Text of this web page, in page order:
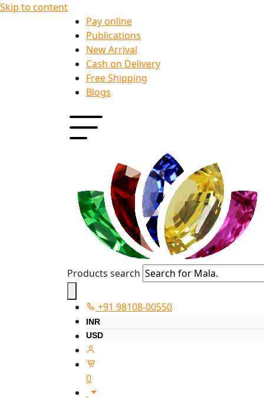
Skip to content
Pay online
Publications
New Arrival
Cash on Delivery
Free Shipping
Blogs
Products search
+91 98108-00550
INR
USD
0